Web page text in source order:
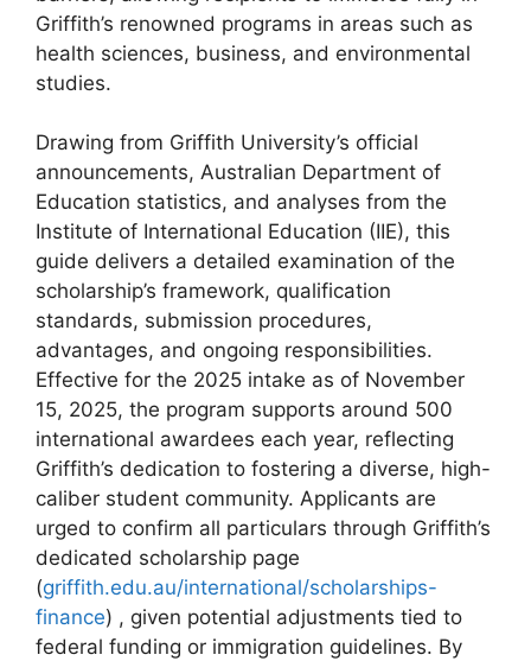
Griffith’s renowned programs in areas such as
health sciences, business, and environmental
studies.
Drawing from Griffith University’s official
announcements, Australian Department of
Education statistics, and analyses from the
Institute of International Education (IIE), this
guide delivers a detailed examination of the
scholarship’s framework, qualification
standards, submission procedures,
advantages, and ongoing responsibilities.
Effective for the 2025 intake as of November
15, 2025, the program supports around 500
international awardees each year, reflecting
Griffith’s dedication to fostering a diverse, high-
caliber student community. Applicants are
urged to confirm all particulars through Griffith’s
dedicated scholarship page
(griffith.edu.au/international/scholarships-
finance) , given potential adjustments tied to
federal funding or immigration guidelines. By